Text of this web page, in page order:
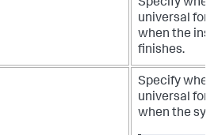
Specify
universal
when the
finishes.
Specify
universal
when the